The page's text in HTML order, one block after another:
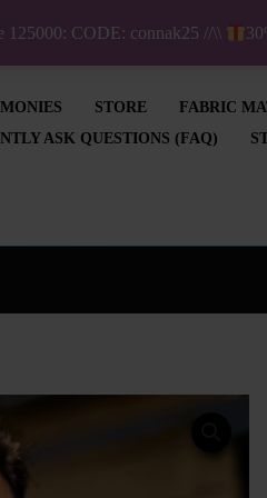
125000: CODE: connak25 //\\
STORE FABRIC
ASK QUESTIONS (FAQ)